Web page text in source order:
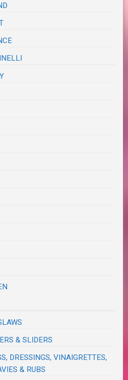
& SLIDERS
DRESSINGS, VINAIGRETTES,
& RUBS